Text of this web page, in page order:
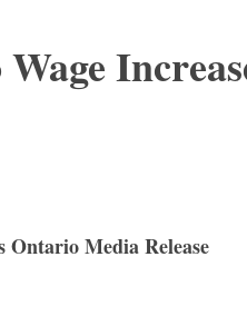
Media Release